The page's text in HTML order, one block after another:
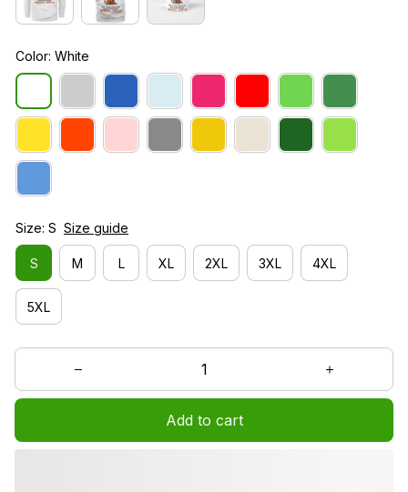
Color: White
Size: S Size guide
S M L XL 2XL 3XL 4XL
5XL
Add to cart